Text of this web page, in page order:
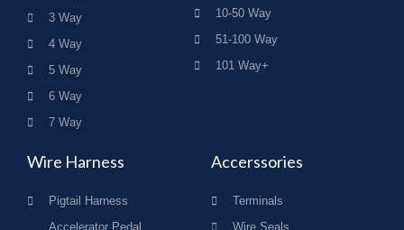
3 Way
4 Way
5 Way
6 Way
7 Way
10-50 Way
51-100 Way
101 Way+
Wire Harness
Pigtail Harness
Accelerator Pedal
Accerssories
Terminals
Wire Seals